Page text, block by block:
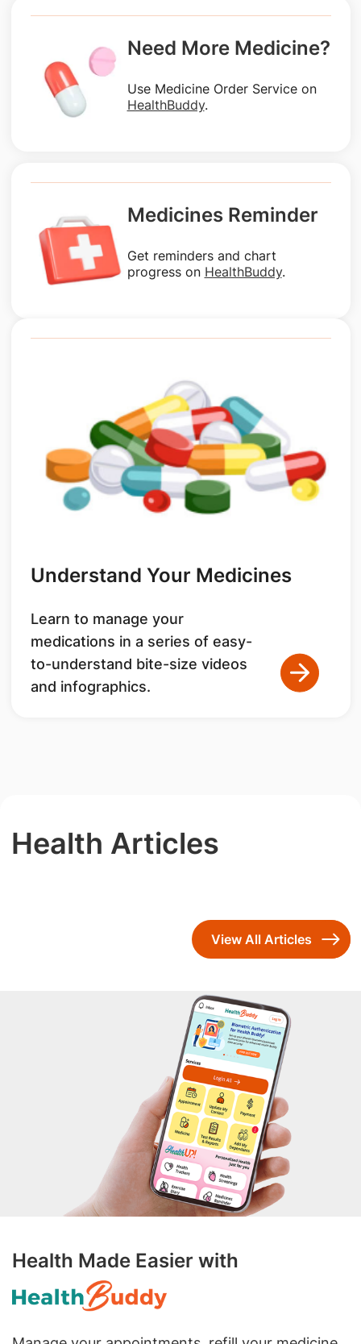
Need More Medicine?
Use Medicine Order Service on
HealthBuddy.
Medicines Reminder
Get reminders and chart
progress on HealthBuddy.
Understand Your Medicines
Learn to manage your
medications in a series of easy-
to-understand bite-size videos
and infographics.
Health Articles
View All Articles
Health Made Easier with